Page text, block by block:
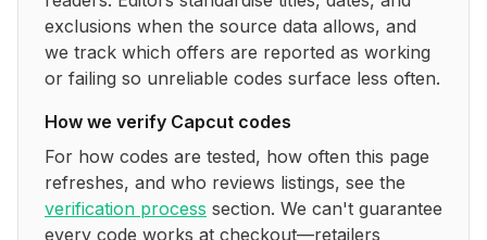
exclusions when the source data allows, and
we track which offers are reported as working
or failing so unreliable codes surface less often.
How we verify Capcut codes
For how codes are tested, how often this page
refreshes, and who reviews listings, see the
verification process section. We can't guarantee
every code works at checkout—retailers